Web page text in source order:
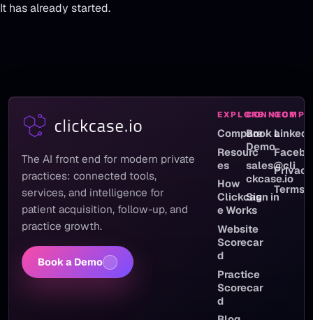
It has already started.
The AI front end for modern private
practices: connected tools,
services, and intelligence for
patient acquisition, follow-up, and
practice growth.
Book a Demo
EXPLORE
Compare
Resourc
es
How
Clickcas
e Works
Website
Scorecar
d
Practice
Scorecar
d
CONNECT
Book a
Demo
sales@cli
ckcase.io
Sign in
Privacy
Terms